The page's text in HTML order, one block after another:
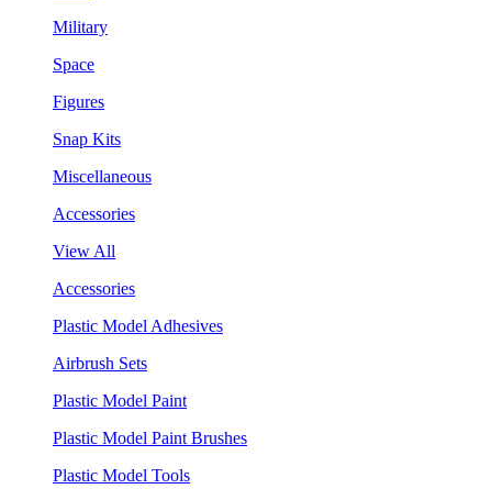
Military
Space
Figures
Snap Kits
Miscellaneous
Accessories
View All
Accessories
Plastic Model Adhesives
Airbrush Sets
Plastic Model Paint
Plastic Model Paint Brushes
Plastic Model Tools